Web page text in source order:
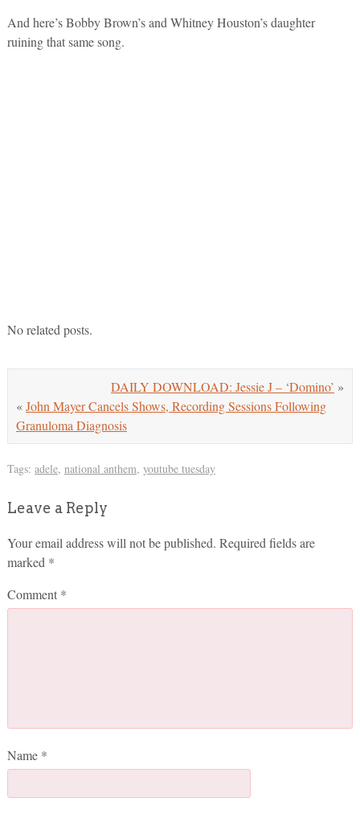
And here’s Bobby Brown’s and Whitney Houston’s daughter
ruining that same song.
No related posts.
DAILY DOWNLOAD: Jessie J – ‘Domino’ »
«John Mayer Cancels Shows, Recording Sessions Following
Granuloma Diagnosis
Tags: adele, national anthem, youtube tuesday
Leave a Reply
Your email address will not be published. Required fields are
marked *
Comment *
Name *